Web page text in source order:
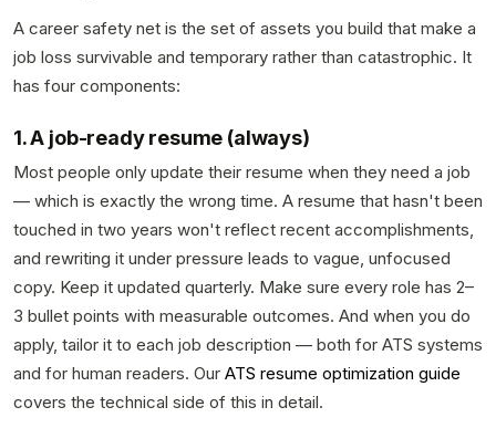
A career safety net is the set of assets you build that make a
job loss survivable and temporary rather than catastrophic. It
has four components:
1. A job-ready resume (always)
Most people only update their resume when they need a job
— which is exactly the wrong time. A resume that hasn't been
touched in two years won't reflect recent accomplishments,
and rewriting it under pressure leads to vague, unfocused
copy. Keep it updated quarterly. Make sure every role has 2–
3 bullet points with measurable outcomes. And when you do
apply, tailor it to each job description — both for ATS systems
and for human readers. Our ATS resume optimization guide
covers the technical side of this in detail.